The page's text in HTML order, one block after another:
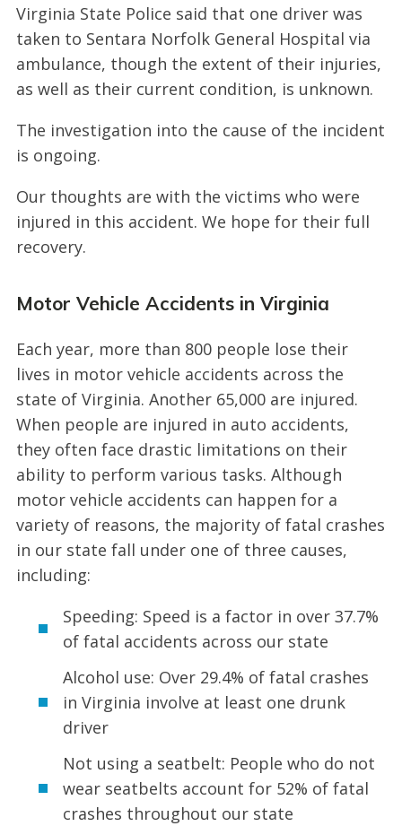
Virginia State Police said that one driver was
taken to Sentara Norfolk General Hospital via
ambulance, though the extent of their injuries,
as well as their current condition, is unknown.
The investigation into the cause of the incident
is ongoing.
Our thoughts are with the victims who were
injured in this accident. We hope for their full
recovery.
Motor Vehicle Accidents in Virginia
Each year, more than 800 people lose their
lives in motor vehicle accidents across the
state of Virginia. Another 65,000 are injured.
When people are injured in auto accidents,
they often face drastic limitations on their
ability to perform various tasks. Although
motor vehicle accidents can happen for a
variety of reasons, the majority of fatal crashes
in our state fall under one of three causes,
including:
Speeding: Speed is a factor in over 37.7%
of fatal accidents across our state
Alcohol use: Over 29.4% of fatal crashes
in Virginia involve at least one drunk
driver
Not using a seatbelt: People who do not
wear seatbelts account for 52% of fatal
crashes throughout our state